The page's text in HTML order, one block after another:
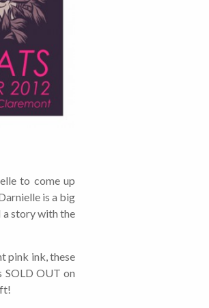
to come up
is a big
a story with the
pink ink, these
OUT on